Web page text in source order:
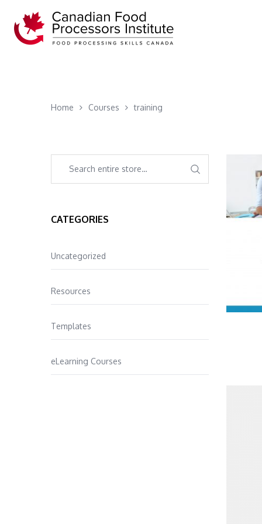
Home Courses training
CATEGORIES
Uncategorized
Resources
Templates
eLearning Courses